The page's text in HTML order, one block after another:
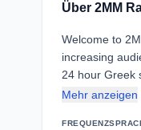
Über 2MM
Welcome to
increasing
24 hour Greek
Mehr anzeigen
FREQUENZ